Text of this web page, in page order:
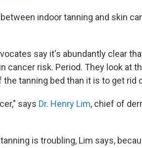
indoor tanning and skin
say it's abundantly clear
cancer risk. Period. They look at
tanning bed than it is to get rid
says Dr. Henry Lim, chief of
is troubling, Lim says,